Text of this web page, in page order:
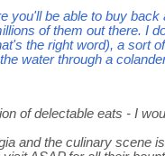
you'll be able to buy back
of them out there. I
the right word), a sort
water through a
of delectable eats - I
and the culinary scene